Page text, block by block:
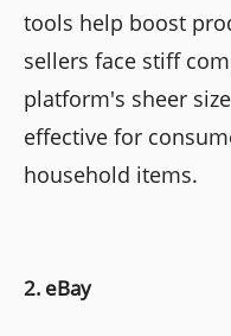
tools help boost
sellers face stiff
platform's sheer
effective for
household items.
2. eBay